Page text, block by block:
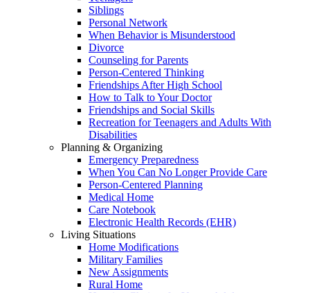
Siblings
Personal Network
When Behavior is Misunderstood
Divorce
Counseling for Parents
Person-Centered Thinking
Friendships After High School
How to Talk to Your Doctor
Friendships and Social Skills
Recreation for Teenagers and Adults With
Disabilities
Planning & Organizing
Emergency Preparedness
When You Can No Longer Provide Care
Person-Centered Planning
Medical Home
Care Notebook
Electronic Health Records (EHR)
Living Situations
Home Modifications
Military Families
New Assignments
Rural Home